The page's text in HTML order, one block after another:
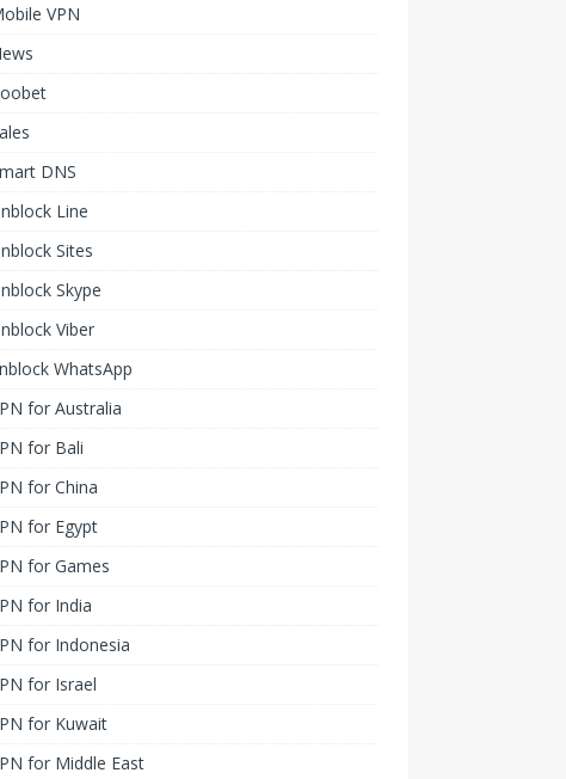
VPN
DNS
Line
Sites
Skype
Viber
WhatsApp
for Australia
for Bali
for China
for Egypt
for Games
for India
for Indonesia
for Israel
for Kuwait
for Middle East